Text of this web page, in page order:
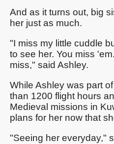
And as it turns out, big
her just as much.
"I miss my little cuddle
to see her. You miss
miss," said Ashley.
While Ashley was part
than 1200 flight hours
Medieval missions in
plans for her now that
"Seeing her everyday,"